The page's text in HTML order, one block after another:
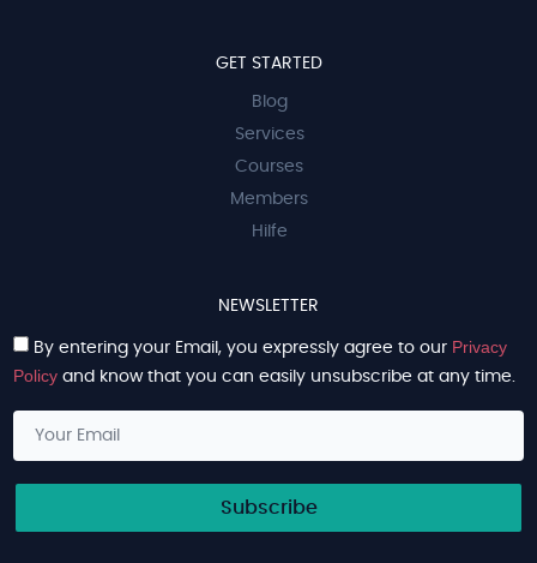
GET STARTED
Blog
Services
Courses
Members
Hilfe
NEWSLETTER
By entering your Email, you expressly agree to our Privacy
Policy and know that you can easily unsubscribe at any time.
Subscribe